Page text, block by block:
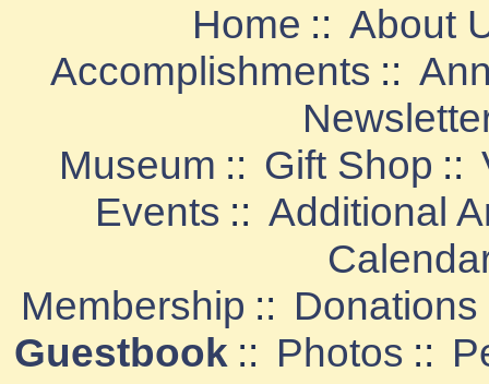
Home :: About
Accomplishments ::
Museum :: Gift Shop ::
Events :: Additional
Membership :: Donations
Guestbook :: Photos ::